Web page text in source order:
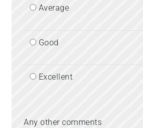
Average
Good
Excellent
Any other comments